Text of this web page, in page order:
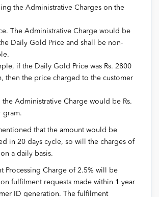
the Administrative Charges on the
The Administrative Charge would be
Daily Gold Price and shall be non-
if the Daily Gold Price was Rs. 2800
then the price charged to the customer
Administrative Charge would be Rs.
gram.
that the amount would be
in 20 days cycle, so will the charges of
a daily basis.
Processing Charge of 2.5% will be
fulfilment requests made within 1 year
ID generation. The fulfilment